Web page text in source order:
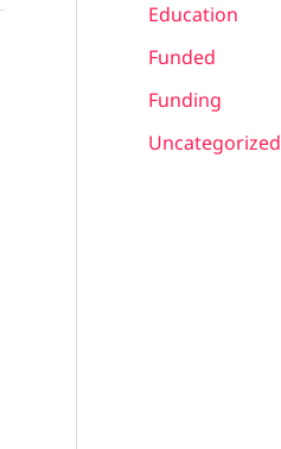
Education
Funded
Funding
Uncategorized